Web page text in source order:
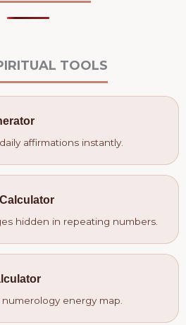
TOOLS
affirmations instantly.
hidden in repeating numbers.
energy map.